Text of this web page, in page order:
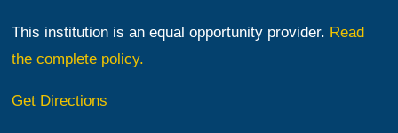
This institution is an equal opportunity provider. Read
the complete policy.
Get Directions